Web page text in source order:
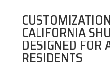
CALIFORNIA
DESIGNED FOR
RESIDENTS